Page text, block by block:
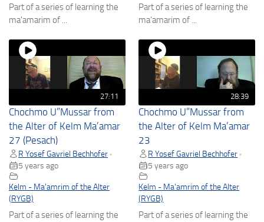
Part of a series of learning the
ma'amarim of ...
Part of a series of learning the
ma'amarim of ...
27:11
Chochmo U”Mussar from
the Alter of Kelm Ma’amar
27 (Pesach)
R Yosef Gavriel Bechhofer •
5 years ago
Kelm - Ma'amrim of the Alter
(RYGB)
Part of a series of learning the
28:39
Chochmo U”Mussar from
the Alter of Kelm Ma’amar
23
R Yosef Gavriel Bechhofer •
5 years ago
Kelm - Ma'amrim of the Alter
(RYGB)
Part of a series of learning the